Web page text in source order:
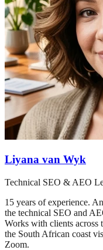
Liyana van Wyk
Technical SEO & AEO
15 years of experience.
the technical SEO and
Works with clients
the South African coast
Zoom.